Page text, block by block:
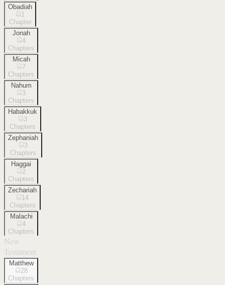
Obadiah
1
Chapter
Jonah
4
Chapters
Micah
7
Chapters
Nahum
3
Chapters
Habakkuk
3
Chapters
Zephaniah
3
Chapters
Haggai
2
Chapters
Zechariah
14
Chapters
Malachi
4
Chapters
New
Testament
Matthew
28
Chapters